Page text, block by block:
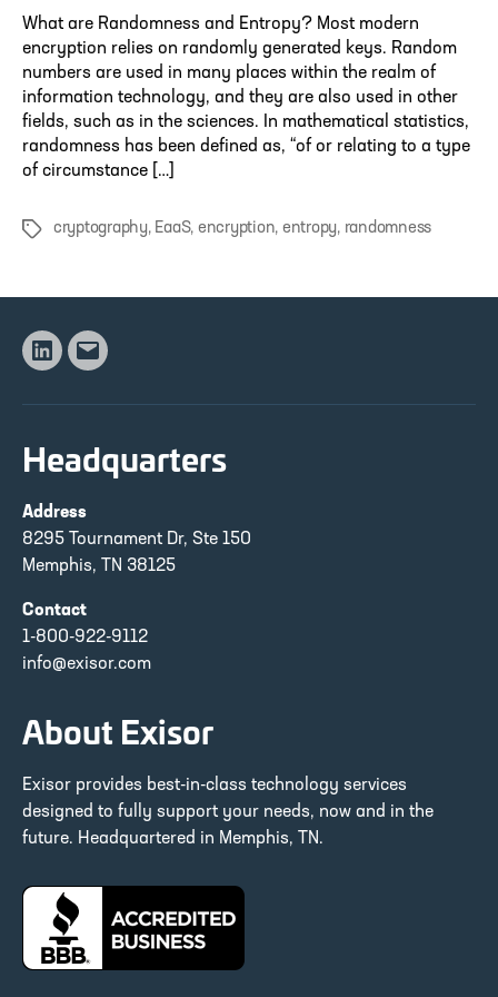
What are Randomness and Entropy? Most modern
encryption relies on randomly generated keys. Random
numbers are used in many places within the realm of
information technology, and they are also used in other
fields, such as in the sciences. In mathematical statistics,
randomness has been defined as, “of or relating to a type
of circumstance […]
Tags cryptography, EaaS, encryption, entropy, randomness
Linkedin
Email
Headquarters
Address
8295 Tournament Dr, Ste 150
Memphis, TN 38125
Contact
1-800-922-9112
info@exisor.com
About Exisor
Exisor provides best-in-class technology services
designed to fully support your needs, now and in the
future. Headquartered in Memphis, TN.